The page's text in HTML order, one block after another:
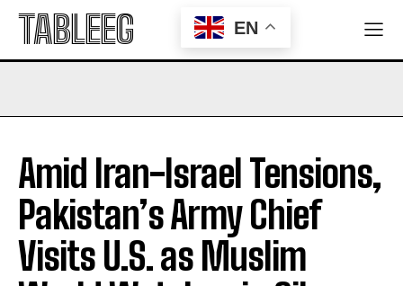
TABLEEG
Amid Iran-Israel Tensions,
Pakistan’s Army Chief
Visits U.S. as Muslim
EN